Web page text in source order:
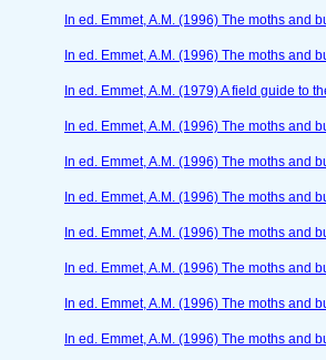
In ed. Emmet, A.M. (1996) The moths and
In ed. Emmet, A.M. (1996) The moths and
In ed. Emmet, A.M. (1979) A field guide to
In ed. Emmet, A.M. (1996) The moths and
In ed. Emmet, A.M. (1996) The moths and
In ed. Emmet, A.M. (1996) The moths and
In ed. Emmet, A.M. (1996) The moths and
In ed. Emmet, A.M. (1996) The moths and
In ed. Emmet, A.M. (1996) The moths and
In ed. Emmet, A.M. (1996) The moths and